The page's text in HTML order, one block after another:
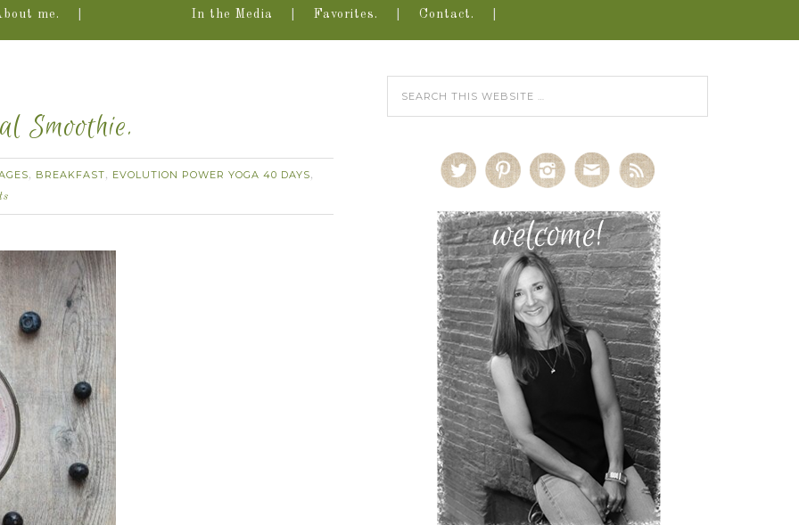
me. In the Media Favorites. Contact.
Smoothie.
, BREAKFAST, EVOLUTION POWER YOGA 40 DAYS,